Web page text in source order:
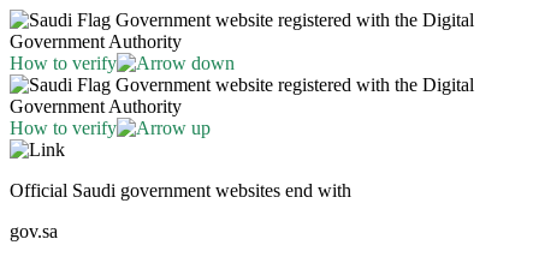
Government website registered with the Digital
Government Authority
How to verify
Government website registered with the Digital
Government Authority
How to verify
Official Saudi government websites end with
gov.sa